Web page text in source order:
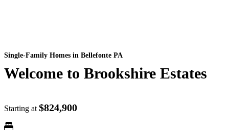
Single-Family Homes in Bellefonte PA
Welcome to Brookshire Estates
Starting at $824,900